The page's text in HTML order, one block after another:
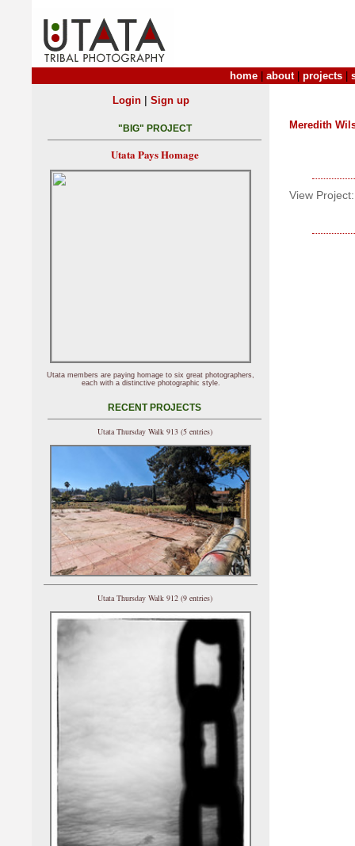
home about| projects
Meredith
View Project:
Login| Sign up
"BIG" PROJECT
Utata Pays Homage
Utata members are paying homage to six great photographers,
each with a distinctive photographic style.
RECENT PROJECTS
Utata Thursday Walk 913 (5 entries)
Utata Thursday Walk 912 (9 entries)